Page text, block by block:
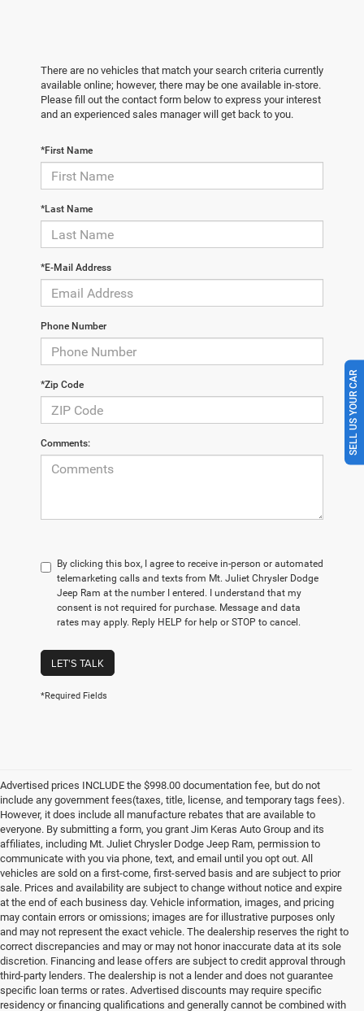
There are no vehicles that match your search criteria currently
available online; however, there may be one available in-store.
Please fill out the contact form below to express your interest
and an experienced sales manager will get back to you.
*First Name
*Last Name
*E-Mail Address
Phone Number
*Zip Code
Comments:
By clicking this box, I agree to receive in-person or automated
telemarketing calls and texts from Mt. Juliet Chrysler Dodge
Jeep Ram at the number I entered. I understand that my
consent is not required for purchase. Message and data
rates may apply. Reply HELP for help or STOP to cancel.
LET'S TALK
*Required Fields
Advertised prices INCLUDE the $998.00 documentation fee, but do not
include any government fees(taxes, title, license, and temporary tags fees).
However, it does include all manufacture rebates that are available to
everyone. By submitting a form, you grant Jim Keras Auto Group and its
affiliates, including Mt. Juliet Chrysler Dodge Jeep Ram, permission to
communicate with you via phone, text, and email until you opt out. All
vehicles are sold on a first-come, first-served basis and are subject to prior
sale. Prices and availability are subject to change without notice and expire
at the end of each business day. Vehicle information, images, and pricing
may contain errors or omissions; images are for illustrative purposes only
and may not represent the exact vehicle. The dealership reserves the right to
correct discrepancies and may or may not honor inaccurate data at its sole
discretion. Financing and lease offers are subject to credit approval through
third-party lenders. The dealership is not a lender and does not guarantee
specific loan terms or rates. Advertised discounts may require specific
residency or financing qualifications and generally cannot be combined with
SELL US YOUR CAR